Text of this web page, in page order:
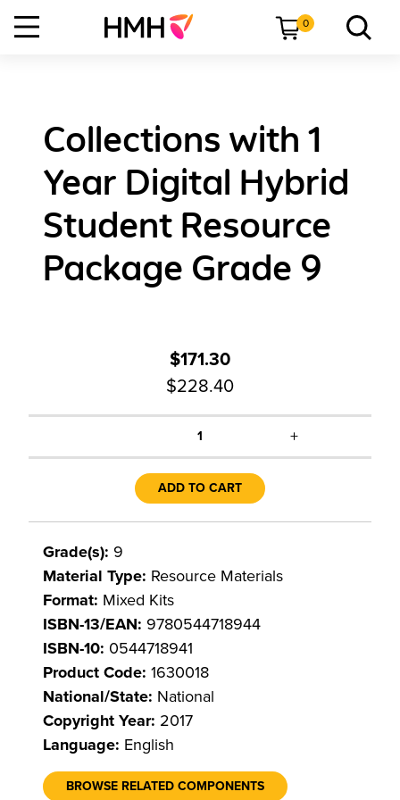
0
Collections with 1
Year Digital Hybrid
Student Resource
Package Grade 9
$171.30
$228.40
1 +
ADD TO CART
Grade(s): 9
Material Type: Resource Materials
Format: Mixed Kits
ISBN-13/EAN: 9780544718944
ISBN-10: 0544718941
Product Code: 1630018
National/State: National
Copyright Year: 2017
Language: English
BROWSE RELATED COMPONENTS